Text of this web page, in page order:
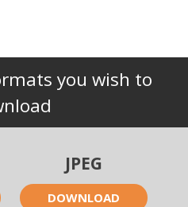
you wish to
JPEG
DOWNLOAD